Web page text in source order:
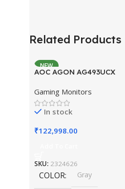
Related Products
NEW
AOC AGON AG493UCX
Gaming Monitors
In stock
₹122,998.00
SKU: 2324626
COLOR Gray